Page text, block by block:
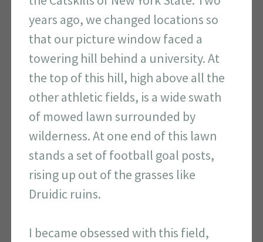
years ago, we changed locations so
that our picture window faced a
towering hill behind a university. At
the top of this hill, high above all the
other athletic fields, is a wide swath
of mowed lawn surrounded by
wilderness. At one end of this lawn
stands a set of football goal posts,
rising up out of the grasses like
Druidic ruins.
I became obsessed with this field,